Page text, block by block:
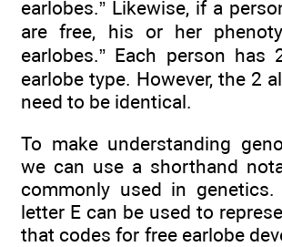
earlobes.” Likewise, if a
are free, his or her
earlobes.” Each person has
earlobe type. However, the 2
need to be identical.
To make understanding
we can use a shorthand
commonly used in genetics.
letter E can be used to
that codes for free earlobe